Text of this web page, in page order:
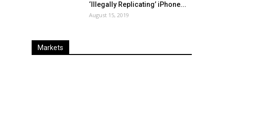
‘Illegally Replicating’ iPhone...
August 15, 2019
Markets